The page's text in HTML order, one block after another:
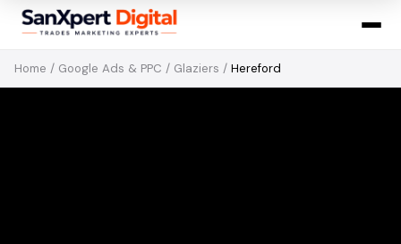
Home / Google Ads & PPC / Glaziers / Hereford